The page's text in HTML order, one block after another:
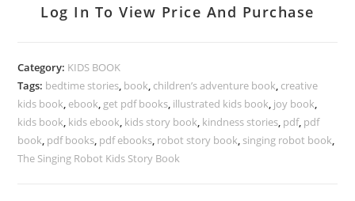
Log In To View Price And Purchase
Category: KIDS BOOK
Tags: bedtime stories, book, children’s adventure book, creative
kids book, ebook, get pdf books, illustrated kids book, joy book,
kids book, kids ebook, kids story book, kindness stories, pdf, pdf
book, pdf books, pdf ebooks, robot story book, singing robot book,
The Singing Robot Kids Story Book